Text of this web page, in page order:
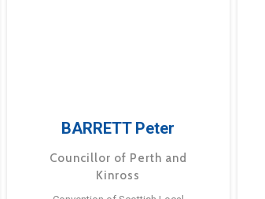
BARRETT Peter
Councillor of Perth and
Kinross